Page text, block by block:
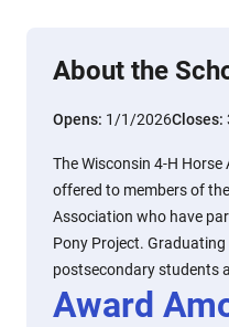
About the
Opens: 1/1/2026Closes:
The Wisconsin 4-H
offered to members of
Association who have
Pony Project.
postsecondary students
Award